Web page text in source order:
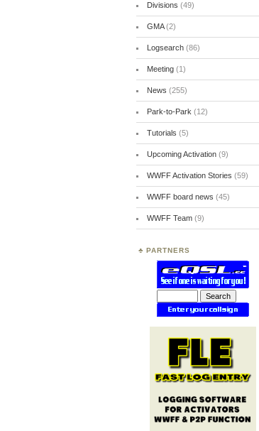
Divisions (49)
GMA(2)
Logsearch(86)
Meeting(1)
News (255)
Park-to-Park (12)
Tutorials (5)
Upcoming Activation(9)
WWFF Activation Stories (59)
WWFF board news (45)
WWFF Team(9)
PARTNERS